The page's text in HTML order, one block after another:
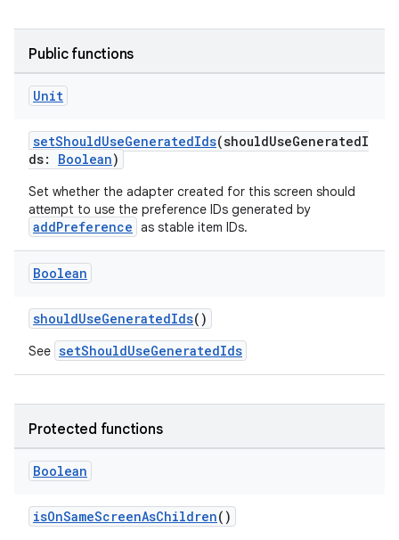
Public functions
Unit
setShouldUseGeneratedIds(shouldUseGeneratedI
ds: Boolean)
Set whether the adapter created for this screen should
attempt to use the preference IDs generated by
addPreference as stable item IDs.
Boolean
shouldUseGeneratedIds()
See setShouldUseGeneratedIds
Protected functions
Boolean
isOnSameScreenAsChildren()